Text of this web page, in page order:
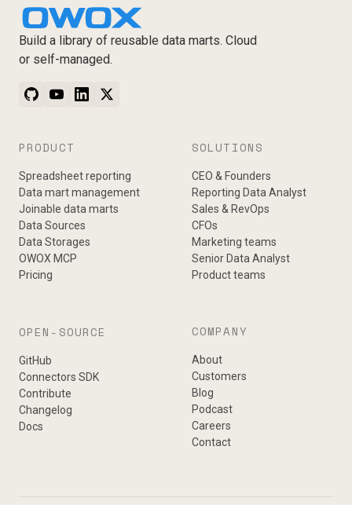
Build a library of reusable data marts. Cloud
or self-managed.
PRODUCT
Spreadsheet reporting
Data mart management
Joinable data marts
Data Sources
Data Storages
OWOX MCP
Pricing
SOLUTIONS
CEO & Founders
Reporting Data Analyst
Sales & RevOps
CFOs
Marketing teams
Senior Data Analyst
Product teams
OPEN-SOURCE
GitHub
Connectors SDK
Contribute
Changelog
Docs
COMPANY
About
Customers
Blog
Podcast
Careers
Contact